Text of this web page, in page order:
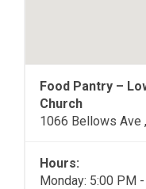
Food Pantry –
Church
1066 Bellows Ave
Hours:
Monday: 5:00 PM